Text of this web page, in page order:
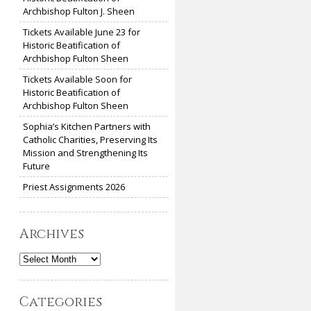
Archbishop Fulton J. Sheen
Tickets Available June 23 for
Historic Beatification of
Archbishop Fulton Sheen
Tickets Available Soon for
Historic Beatification of
Archbishop Fulton Sheen
Sophia’s Kitchen Partners with
Catholic Charities, Preserving Its
Mission and Strengthening Its
Future
Priest Assignments 2026
Archives
Archives
Categories